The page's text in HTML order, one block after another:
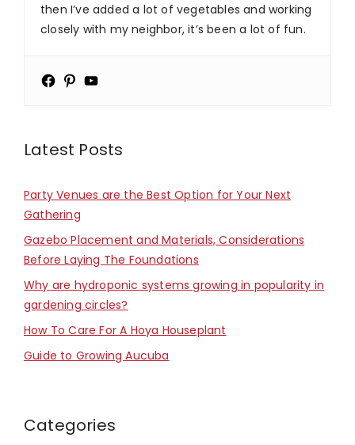
then I’ve added a lot of vegetables and working
closely with my neighbor, it’s been a lot of fun.
Latest Posts
Party Venues are the Best Option for Your Next
Gathering
Gazebo Placement and Materials, Considerations
Before Laying The Foundations
Why are hydroponic systems growing in popularity in
gardening circles?
How To Care For A Hoya Houseplant
Guide to Growing Aucuba
Categories